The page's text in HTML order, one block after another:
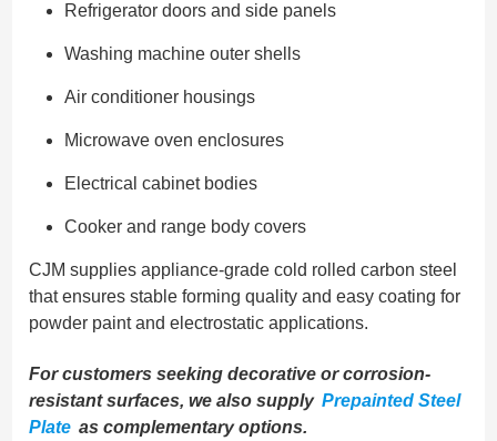
Refrigerator doors and side panels
Washing machine outer shells
Air conditioner housings
Microwave oven enclosures
Electrical cabinet bodies
Cooker and range body covers
CJM supplies appliance-grade cold rolled carbon steel
that ensures stable forming quality and easy coating for
powder paint and electrostatic applications.
For customers seeking decorative or corrosion-
resistant surfaces, we also supply Prepainted Steel
Plate as complementary options.